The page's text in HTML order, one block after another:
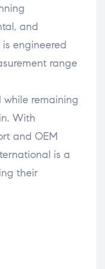
and
is engineered
range
while remaining
With
and OEM
is a
their